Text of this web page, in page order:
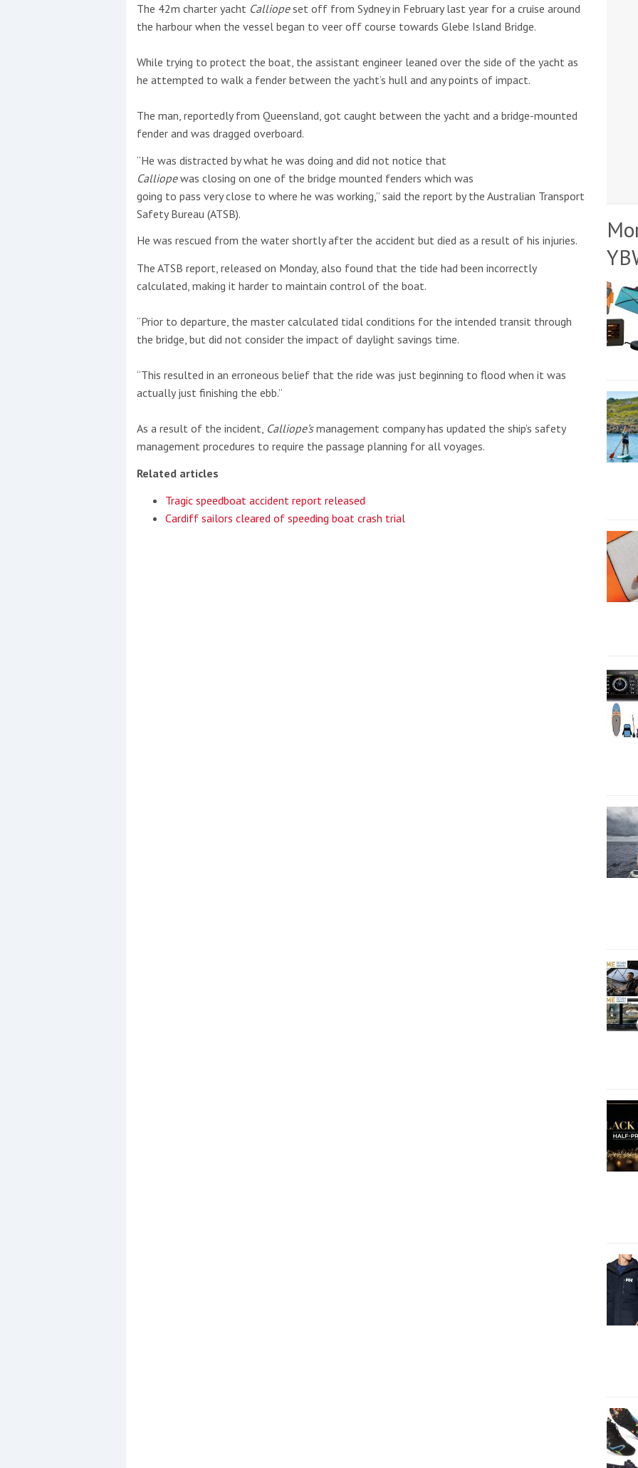
No results found
New title
ryft
The 42m charter yacht Calliopeset off from Sydney in February last year for a cruise around
the harbour when the vessel began to veer off course towards Glebe Island Bridge.
While trying to protect the boat, the assistant engineer leaned over the side of the yacht as
he attempted to walk a fender between the yacht’s hull and any points of impact.
The man, reportedly from Queensland, got caught between the yacht and a bridge-mounted
fender and was dragged overboard.
“He was distracted by what he was doing and did not notice that
Calliopewas closing on one of the bridge mounted fenders which was
going to pass very close to where he was working,” said the report by the Australian Transport
Safety Bureau (ATSB).
He was rescued from the water shortly after the accident but died as a result of his injuries.
The ATSB report, released on Monday, also found that the tide had been incorrectly
calculated, making it harder to maintain control of the boat.
“Prior to departure, the master calculated tidal conditions for the intended transit through
the bridge, but did not consider the impact of daylight savings time.
“This resulted in an erroneous belief that the ride was just beginning to flood when it was
actually just finishing the ebb.”
As a result of the incident, Calliope’smanagement company has updated the ship’s safety
management procedures to require the passage planning for all voyages.
Related articles
Tragic speedboat accident report released
Cardiff sailors cleared of speeding boat crash trial